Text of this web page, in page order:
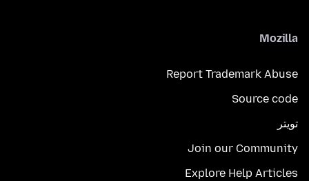
Mozilla
Report Trademark Abuse
Source code
تويتر
Join our Community
Explore Help Articles